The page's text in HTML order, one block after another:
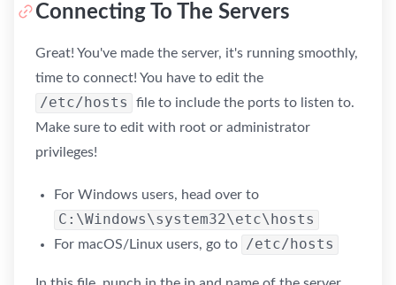
Connecting To The Servers
Great! You've made the server, it's running smoothly,
time to connect! You have to edit the
/etc/hosts
file to include the ports to listen to.
Make sure to edit with root or administrator
privileges!
For Windows users, head over to
C:\Windows\system32\etc\hosts
For macOS/Linux users, go to /etc/hosts